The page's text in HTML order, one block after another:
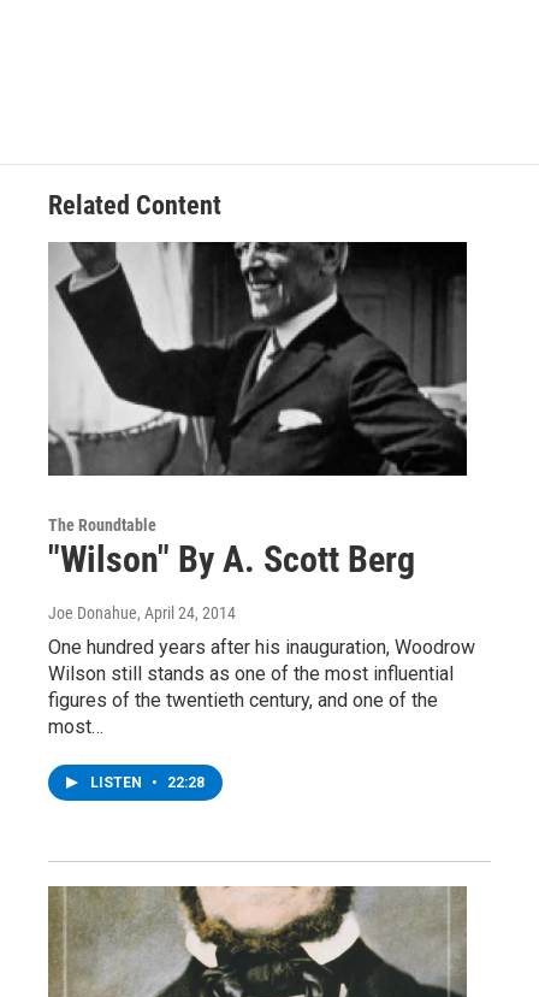
Related Content
The Roundtable
"Wilson" By A. Scott Berg
Joe Donahue, April 24, 2014
One hundred years after his inauguration, Woodrow
Wilson still stands as one of the most influential
figures of the twentieth century, and one of the
most…
LISTEN • 22:28